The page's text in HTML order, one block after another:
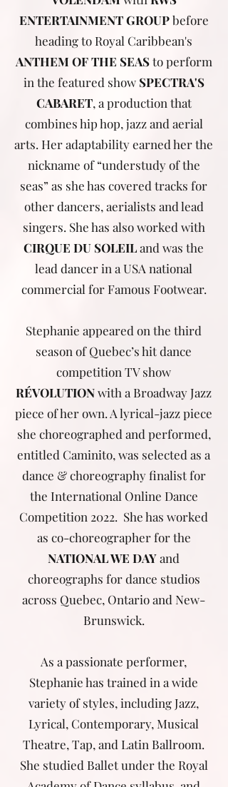
ENTERTAINMENT GROUPbefore
heading to Royal Caribbean's
ANTHEM OF THE SEASto perform
in the featured show SPECTRA'S
CABARET, a production that
combines hip hop, jazz and aerial
arts. Her adaptability earned her the
nickname of “understudy of the
seas” as she has covered tracks for
other dancers, aerialists and lead
singers. She has also worked with
CIRQUE DU SOLEILand was the
lead dancer in a USA national
commercial for Famous Footwear.
Stephanie appeared on the third
season of Quebec’s hit dance
competition TV show
RÉVOLUTIONwith a Broadway Jazz
piece of her own. A lyrical-jazz piece
she choreographed and performed,
entitled Caminito, was selected as a
dance & choreography finalist for
the International Online Dance
Competition 2022. She has worked
as co-choreographer for the
NATIONAL WE DAYand
choreographs for dance studios
across Quebec, Ontario and New-
Brunswick.
As a passionate performer,
Stephanie has trained in a wide
variety of styles, including Jazz,
Lyrical, Contemporary, Musical
Theatre, Tap, and Latin Ballroom.
She studied Ballet under the Royal